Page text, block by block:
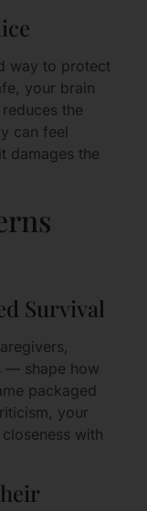
way to protect
your brain
the
can feel
damages the
Survival
— shape how
packaged
your
with